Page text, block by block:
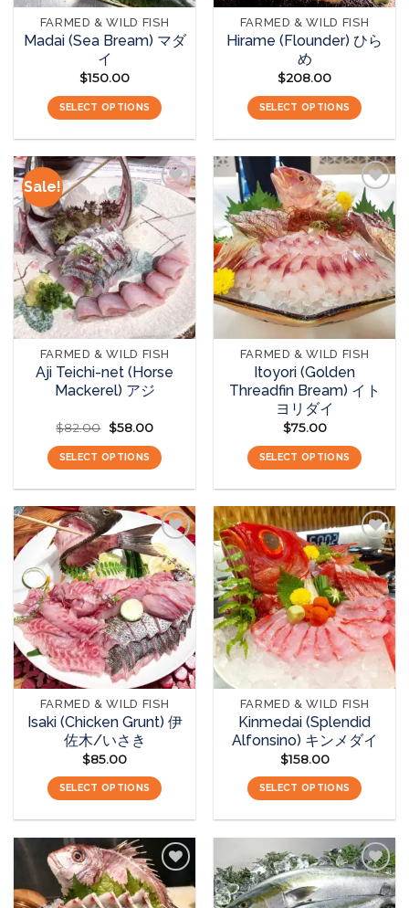
the
product
page
FARMED & WILD FISH
Madai (Sea Bream) マダ
イ
$150.00
SELECT OPTIONS
FARMED & WILD FISH
Hirame (Flounder) ひら
め
$208.00
SELECT OPTIONS
Sale!
Add to
wishlist
FARMED & WILD FISH
Aji Teichi-net (Horse
Mackerel) アジ
$82.00
Original
price
was:
$82.00.
$58.00Current
is:
$58.00.
SELECT OPTIONS
Add to
wishlist
FARMED & WILD FISH
Itoyori (Golden
Threadfin Bream) イト
ヨリダイ
$75.00
SELECT OPTIONS
Add to
wishlist
FARMED & WILD FISH
Isaki (Chicken Grunt) 伊
佐木/いさき
$85.00
SELECT OPTIONS
Add to
wishlist
FARMED & WILD FISH
Kinmedai (Splendid
Alfonsino) キンメダイ
$158.00
SELECT OPTIONS